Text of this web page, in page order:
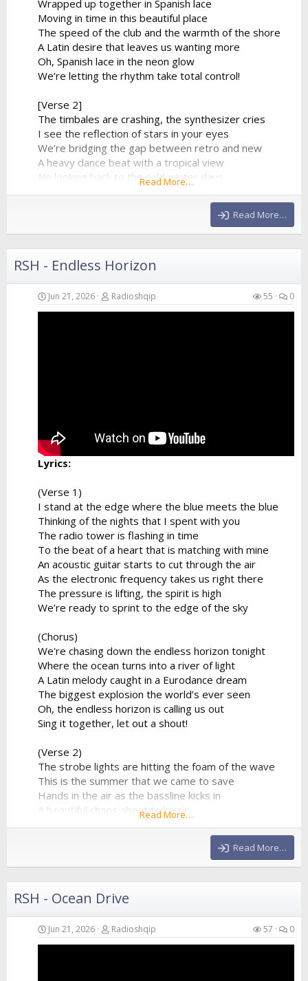
Wrapped up together in Spanish lace
Moving in time in this beautiful place
The speed of the club and the warmth of the shore
A Latin desire that leaves us wanting more
Oh, Spanish lace in the neon glow
We’re letting the rhythm take total control!
[Verse 2]
The timbales are crashing, the synthesizer cries
I see the reflection of stars in your eyes
We’re bridging the gap between retro and new
A heavy dance beat with a tropical view
No looking back to the cold winter days
We’re lost in a fiery, euphoric haze
Read More…
Read More…
RSH - Endless Horizon
Jun 21, 2026 Radioshqip 55 0
Lyrics:
(Verse 1)
I stand at the edge where the blue meets the blue
Thinking of the nights that I spent with you
The radio tower is flashing in time
To the beat of a heart that is matching with mine
An acoustic guitar starts to cut through the air
As the electronic frequency takes us right there
The pressure is lifting, the spirit is high
We’re ready to sprint to the edge of the sky
(Chorus)
We're chasing down the endless horizon tonight
Where the ocean turns into a river of light
A Latin melody caught in a Eurodance dream
The biggest explosion the world’s ever seen
Oh, the endless horizon is calling us out
Sing it together, let out a shout!
(Verse 2)
The strobe lights are hitting the foam of the wave
This is the summer that we came to save
Hands in the air as the bassline kicks in
A beautiful chaos about to begin
The percussion is playing a syncopated groove
Read More…
Read More…
RSH - Ocean Drive
Jun 21, 2026 Radioshqip 57 0